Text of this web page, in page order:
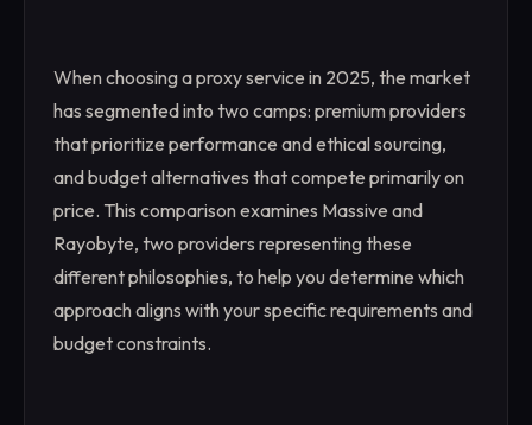
When choosing a proxy service in 2025, the market
has segmented into two camps: premium providers
that prioritize performance and ethical sourcing,
and budget alternatives that compete primarily on
price. This comparison examines Massive and
Rayobyte, two providers representing these
different philosophies, to help you determine which
approach aligns with your specific requirements and
budget constraints.